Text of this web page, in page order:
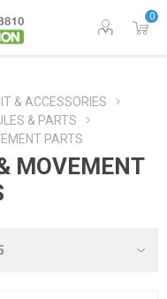
0
& ACCESSORIES
& PARTS
PARTS
MOVEMENT